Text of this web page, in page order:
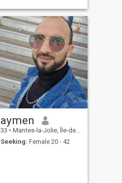
aymen
33 • Mantes-la-Jolie, Île-de-France, France
Seeking: Female 20 - 42